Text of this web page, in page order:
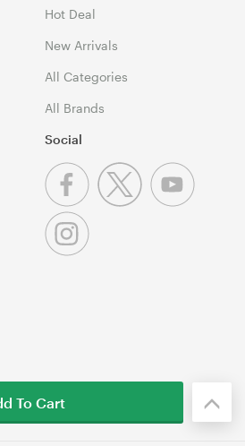
Hot Deal
New Arrivals
All Categories
All Brands
Social
To Cart